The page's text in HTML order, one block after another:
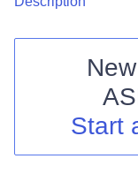
Shopping
Your
Contact Us
Start